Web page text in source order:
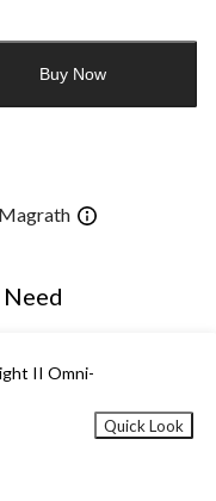
Buy Now
II Omni-
Quick Look